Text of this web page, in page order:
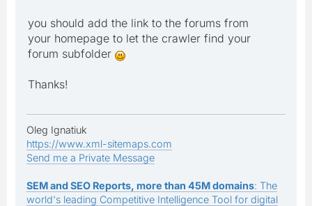
you should add the link to the forums from
your homepage to let the crawler find your
forum subfolder
Thanks!
Oleg Ignatiuk
https://www.xml-sitemaps.com
Send me a Private Message
SEM and SEO Reports, more than 45M domains: The
world's leading Competitive Intelligence Tool for digital